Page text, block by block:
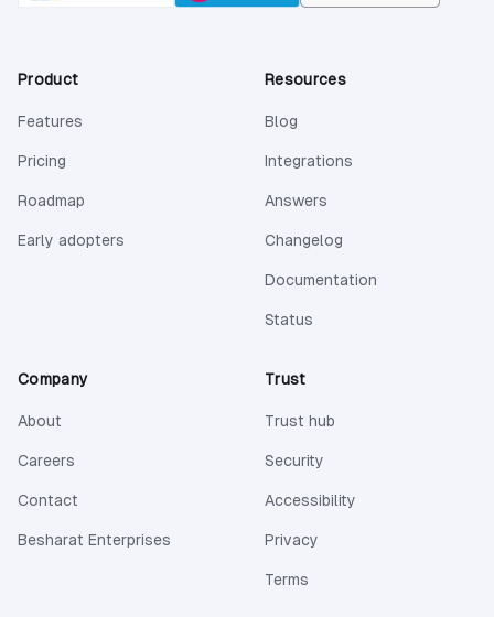
Product
Features
Pricing
Roadmap
Early adopters
Resources
Blog
Integrations
Answers
Changelog
Documentation
Status
Company
About
Careers
Contact
Besharat Enterprises (opens in a new tab)
Trust
Trust hub
Security
Accessibility
Privacy
Terms